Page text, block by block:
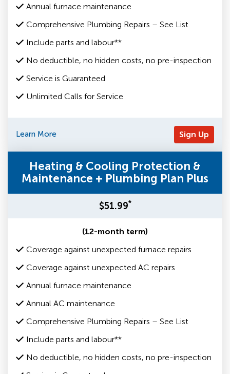
Annual furnace maintenance
Comprehensive Plumbing Repairs – See List
Include parts and labour**
No deductible, no hidden costs, no pre-inspection
Service is Guaranteed
Unlimited Calls for Service
Learn More Sign Up
Heating & Cooling Protection &
Maintenance + Plumbing Plan Plus
$51.99*
(12-month term)
Coverage against unexpected furnace repairs
Coverage against unexpected AC repairs
Annual furnace maintenance
Annual AC maintenance
Comprehensive Plumbing Repairs – See List
Include parts and labour**
No deductible, no hidden costs, no pre-inspection